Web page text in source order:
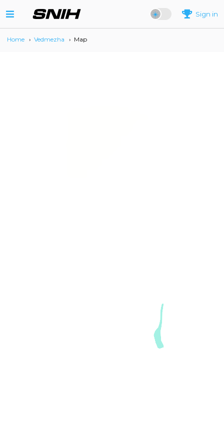
Sign in
Home › Vedmezha › Map